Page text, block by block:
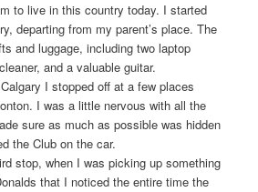
to live in this country today. I started
departing from my parent’s place. The
and luggage, including two laptop
and a valuable guitar.
I stopped off at a few places
I was a little nervous with all the
sure as much as possible was hidden
the Club on the car.
stop, when I was picking up something
that I noticed the entire time the